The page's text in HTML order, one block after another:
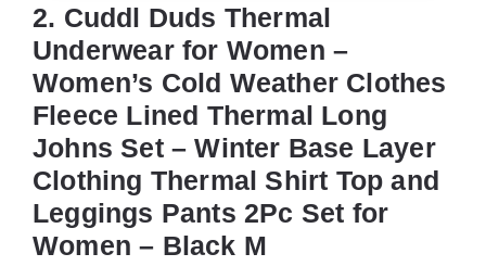
2. Cuddl Duds Thermal
Underwear for Women –
Women’s Cold Weather Clothes
Fleece Lined Thermal Long
Johns Set – Winter Base Layer
Clothing Thermal Shirt Top and
Leggings Pants 2Pc Set for
Women – Black M